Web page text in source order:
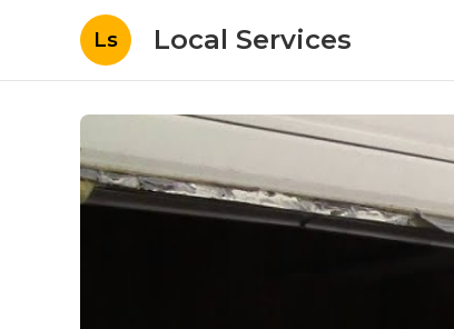
Ls Local Services